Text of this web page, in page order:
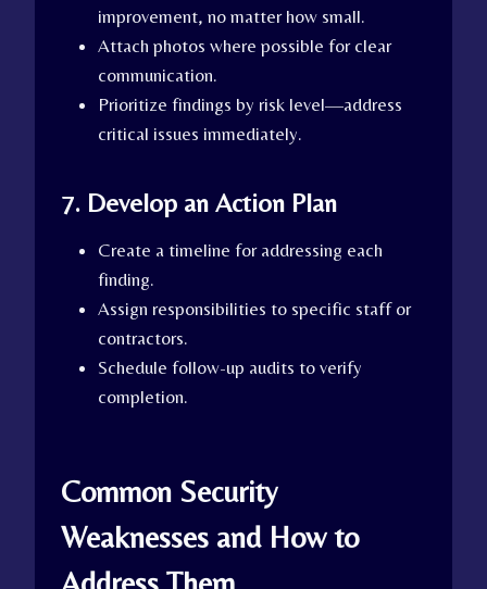
improvement, no matter how small.
Attach photos where possible for clear
communication.
Prioritize findings by risk level—address
critical issues immediately.
7. Develop an Action Plan
Create a timeline for addressing each
finding.
Assign responsibilities to specific staff or
contractors.
Schedule follow-up audits to verify
completion.
Common Security
Weaknesses and How to